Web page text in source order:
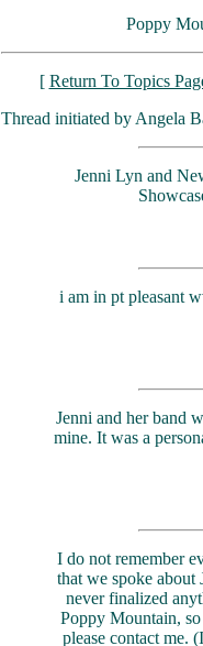
Poppy
[ Return To Topics
Thread initiated by Angela
Jenni Lyn and
i am in pt pleasant
Jenni and her band
mine. It was a
I do not remember
that we spoke
never finalized
Poppy Mountain,
please contact me.